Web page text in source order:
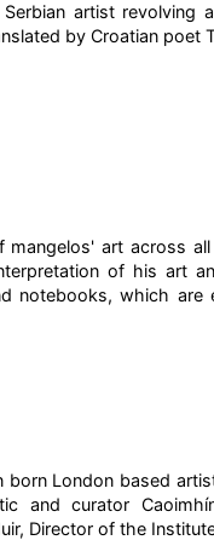
artist revolving
by Croatian poet
mangelos' art across
of his art
notebooks, which are
born London based
and curator
Director of the